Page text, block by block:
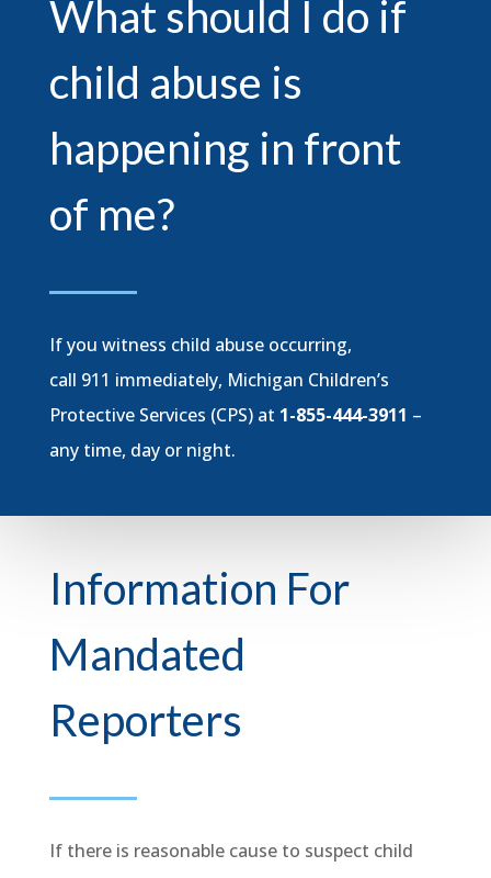
What should I do if
child abuse is
happening in front
of me?
If you witness child abuse occurring,
call 911 immediately, Michigan Children’s
Protective Services (CPS) at 1-855-444-3911 –
any time, day or night.
Information For
Mandated
Reporters
If there is reasonable cause to suspect child